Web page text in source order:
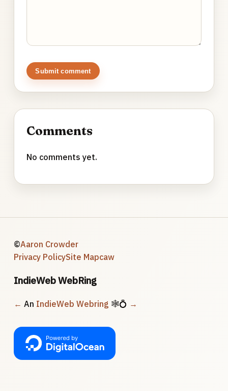
Submit comment
Comments
No comments yet.
©Aaron Crowder
Privacy PolicySite Mapcaw
IndieWeb WebRing
← An IndieWeb Webring 🕸💍 →